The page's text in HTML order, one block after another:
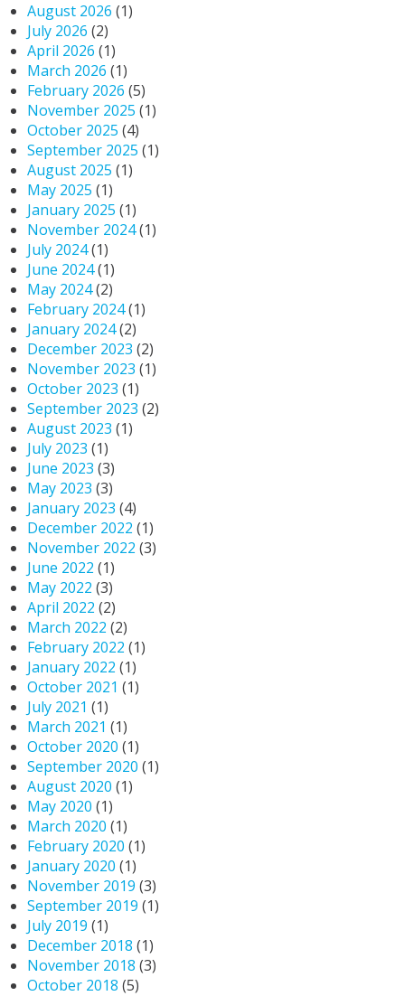
August 2026 (1)
July 2026 (2)
April 2026 (1)
March 2026 (1)
February 2026 (5)
November 2025 (1)
October 2025 (4)
September 2025 (1)
August 2025 (1)
May 2025 (1)
January 2025 (1)
November 2024(1)
July 2024(1)
June 2024(1)
May 2024(2)
February 2024(1)
January 2024(2)
December 2023 (2)
November 2023 (1)
October 2023 (1)
September 2023 (2)
August 2023 (1)
July 2023 (1)
June 2023 (3)
May 2023 (3)
January 2023 (4)
December 2022 (1)
November 2022 (3)
June 2022 (1)
May 2022 (3)
April 2022 (2)
March 2022 (2)
February 2022 (1)
January 2022 (1)
October 2021 (1)
July 2021 (1)
March 2021 (1)
October 2020 (1)
September 2020 (1)
August 2020 (1)
May 2020 (1)
March 2020 (1)
February 2020 (1)
January 2020 (1)
November 2019 (3)
September 2019 (1)
July 2019 (1)
December 2018 (1)
November 2018 (3)
October 2018 (5)